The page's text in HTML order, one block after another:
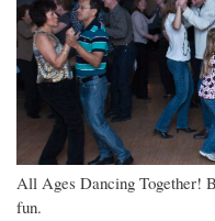
All Ages Dancing Together!
fun.